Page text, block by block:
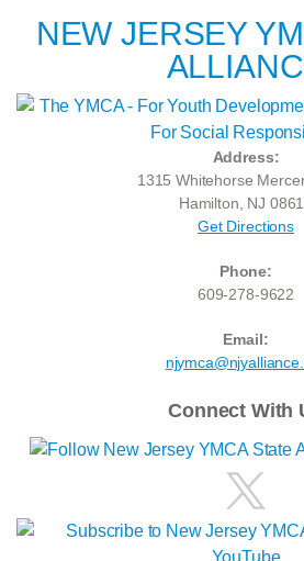
NEW JERSEY
Address:
1315 Whitehorse
Hamilton, NJ
Get Directions
Phone:
609-278-9622
Email:
Connect With